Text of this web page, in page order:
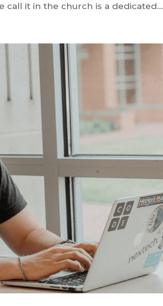
call it in the church is a dedicated...